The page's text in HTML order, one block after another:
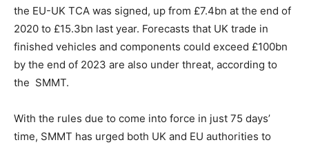
the EU-UK TCA was signed, up from £7.4bn at the end of
2020 to £15.3bn last year. Forecasts that UK trade in
finished vehicles and components could exceed £100bn
by the end of 2023 are also under threat, according to
the SMMT.
With the rules due to come into force in just 75 days’
time, SMMT has urged both UK and EU authorities to